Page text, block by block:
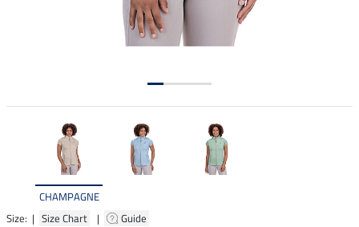
CHAMPAGNE
Size: | Size Chart | Guide